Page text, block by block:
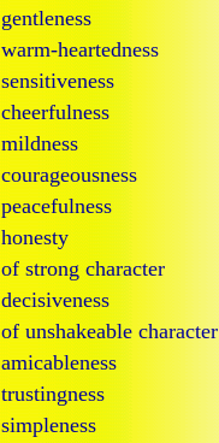
gentleness
warm-heartedness
sensitiveness
cheerfulness
mildness
courageousness
peacefulness
honesty
of strong character
decisiveness
of unshakeable character
amicableness
trustingness
simpleness